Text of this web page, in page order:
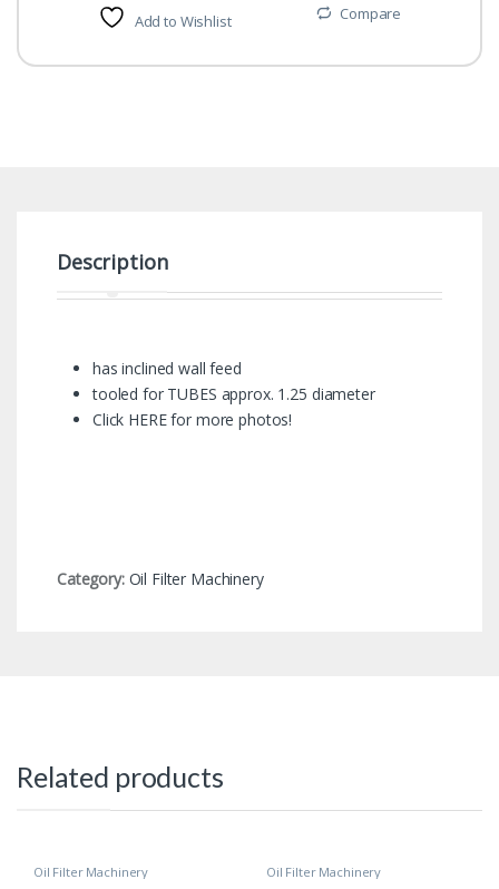
Add to Wishlist Compare
Description
has inclined wall feed
tooled for TUBES approx. 1.25 diameter
Click HERE for more photos!
Category: Oil Filter Machinery
Related products
Oil Filter Machinery
Oil Filter Machinery